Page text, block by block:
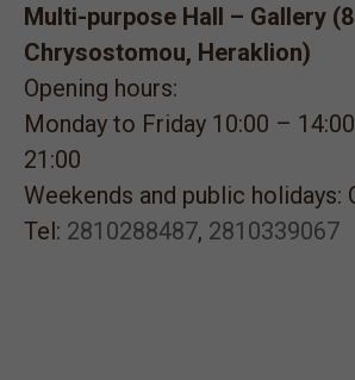
Multi-purpose Hall – Gallery (8
Chrysostomou, Heraklion)
Opening hours:
Monday to Friday 10:00 –
21:00
Weekends and public holidays:
Tel: 2810288487, 2810339067